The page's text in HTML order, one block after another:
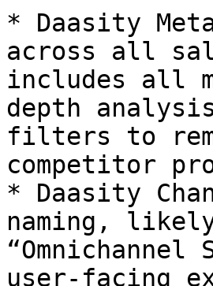
* Daasity
across all
includes all
depth
filters to
competitor
* Daasity
naming,
user-facing